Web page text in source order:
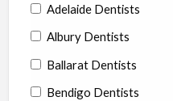
Adelaide Dentists
Albury Dentists
Ballarat Dentists
Bendigo Dentists